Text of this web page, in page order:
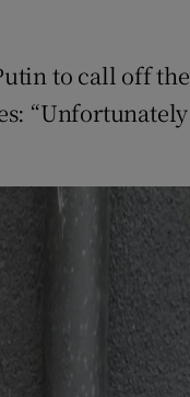
to call off the
“Unfortunately